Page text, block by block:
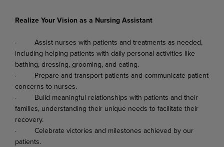
Realize Your Vision as a Nursing Assistant
· Assist nurses with patients and treatments as needed,
including helping patients with daily personal activities like
bathing, dressing, grooming, and eating.
· Prepare and transport patients and communicate patient
concerns to nurses.
· Build meaningful relationships with patients and their
families, understanding their unique needs to facilitate their
recovery.
· Celebrate victories and milestones achieved by our
patients.